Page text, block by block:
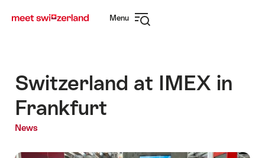
navigation
Menu
Switzerland at IMEX in
Frankfurt
News